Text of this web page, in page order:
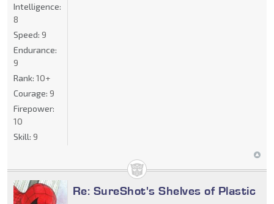
Intelligence:
8
Speed: 9
Endurance:
9
Rank: 10+
Courage: 9
Firepower:
10
Skill: 9
Re: SureShot's Shelves of Plastic